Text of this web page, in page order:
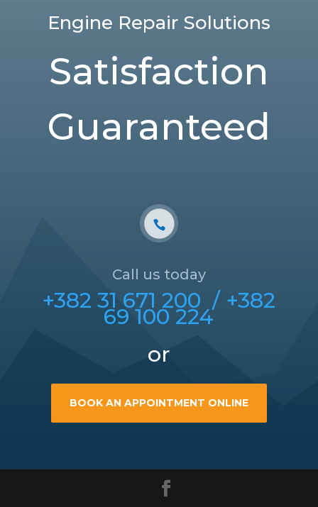
Engine Repair Solutions
Satisfaction
Guaranteed
Call us today
+382 31 671 200 / +382
69 100 224
or
BOOK AN APPOINTMENT ONLINE